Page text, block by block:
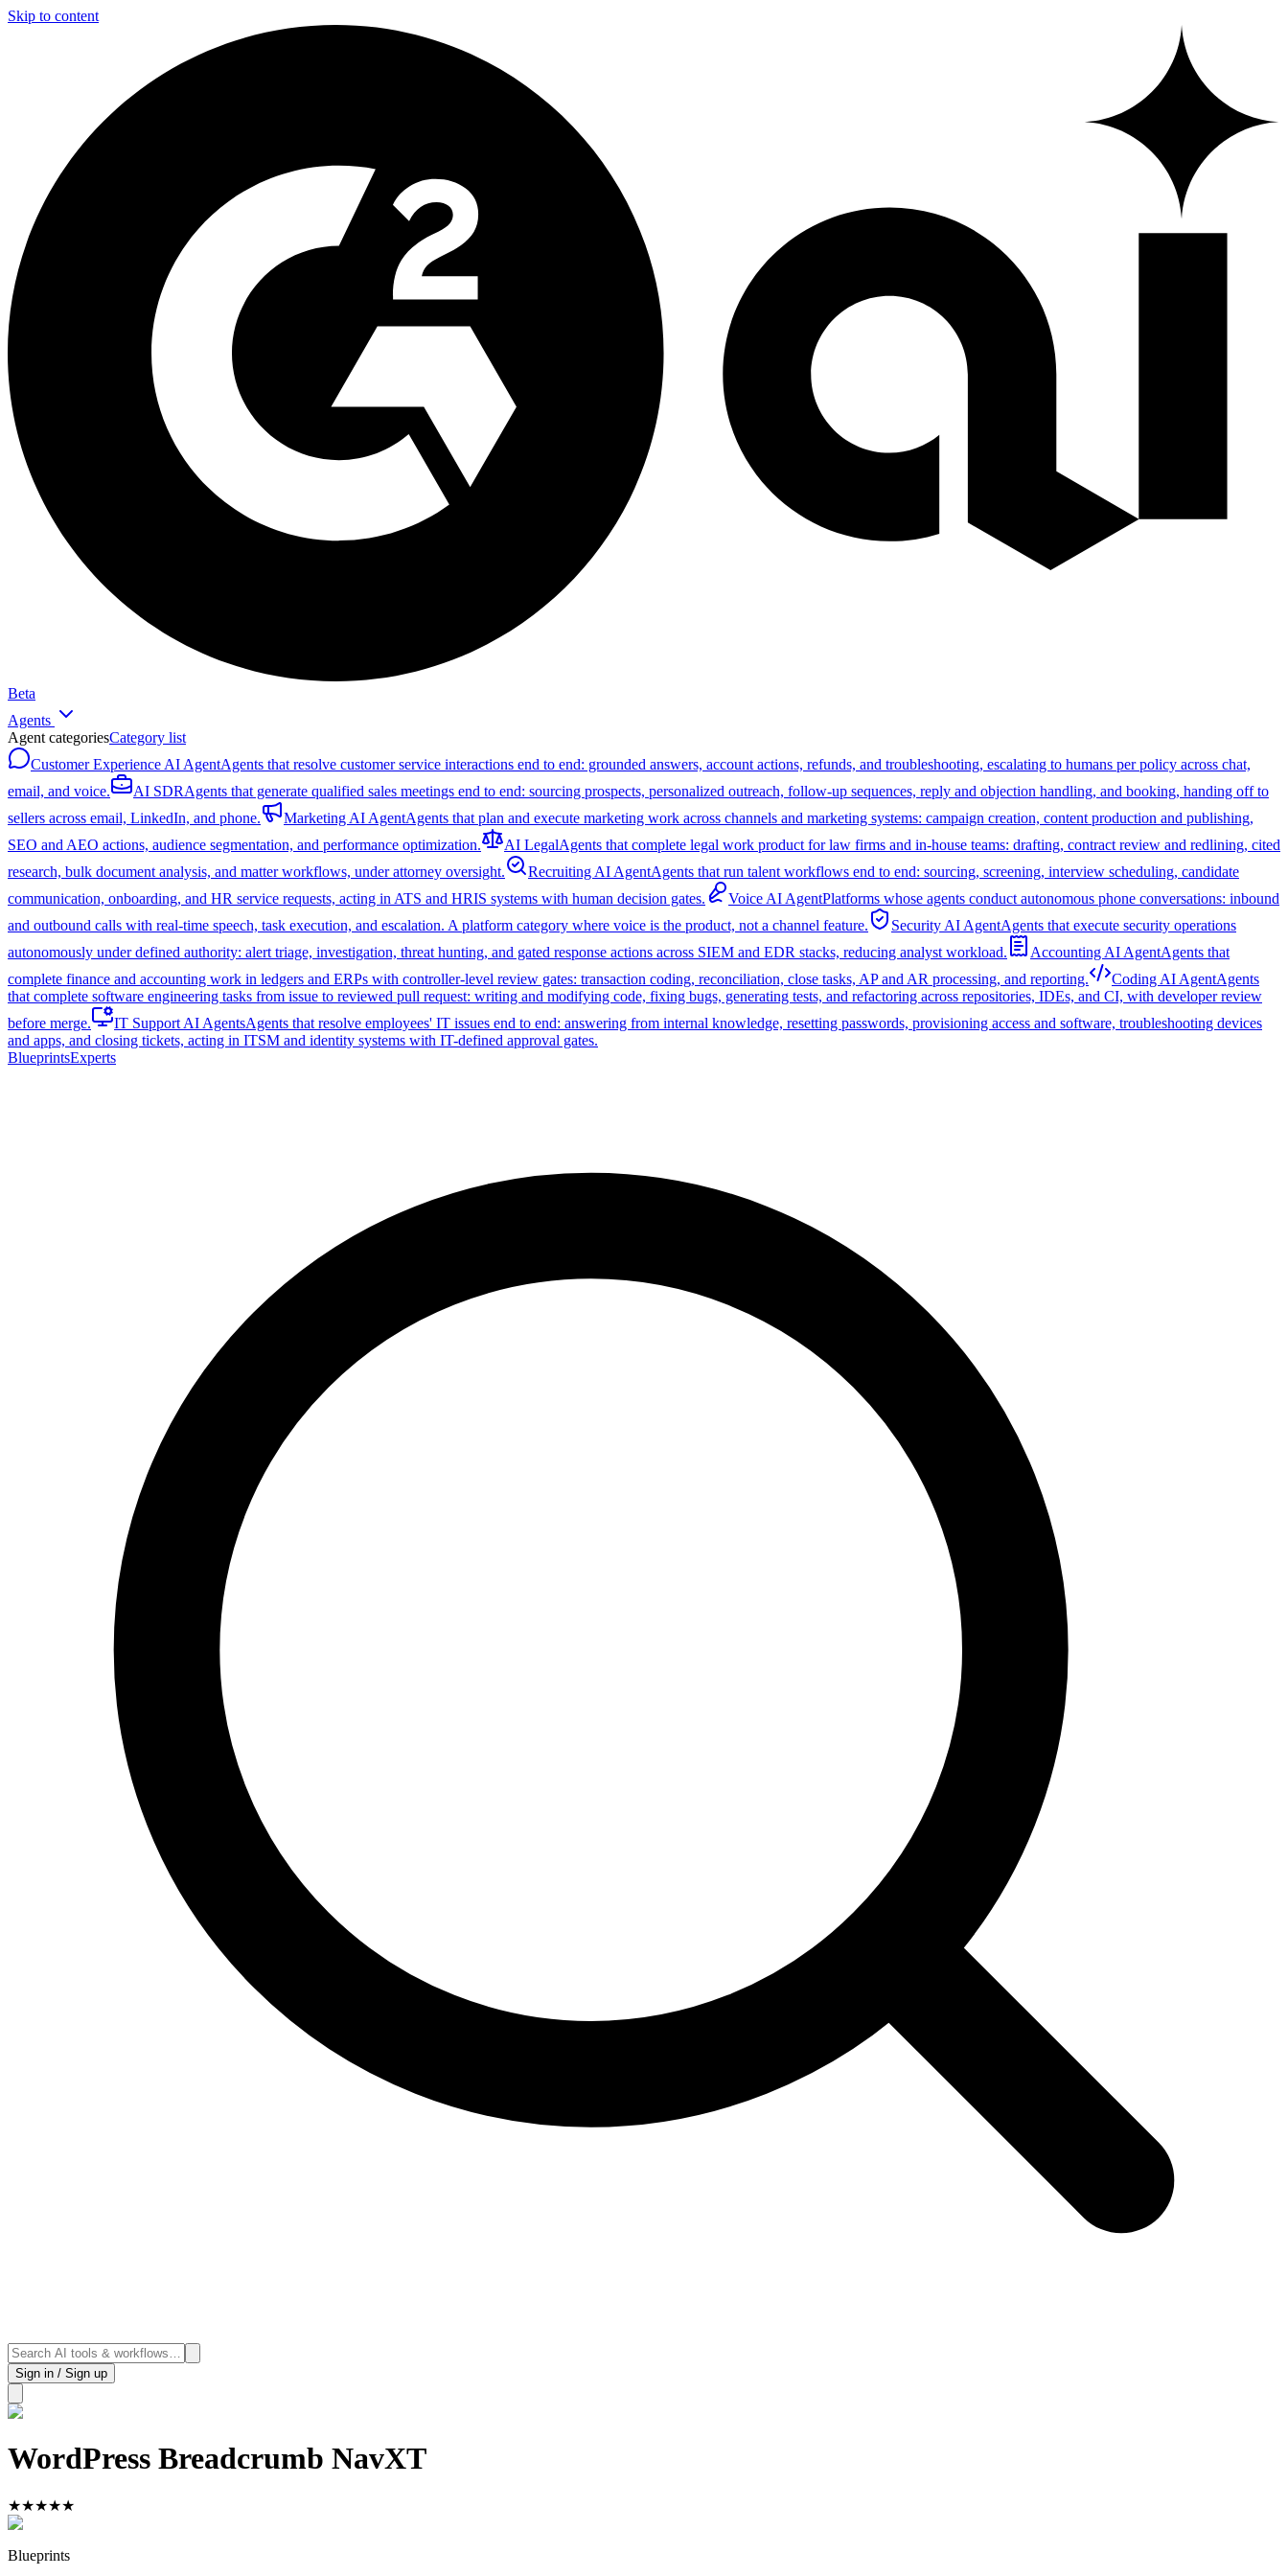
Skip to content
Beta
Agents
Agent categoriesCategory list
Customer Experience AI AgentAgents that resolve customer service interactions end to end: grounded answers, account actions, refunds, and troubleshooting, escalating to humans per policy across chat,
email, and voice.
AI SDRAgents that generate qualified sales meetings end to end: sourcing prospects, personalized outreach, follow-up sequences, reply and objection handling, and booking, handing off to
sellers across email, LinkedIn, and phone.
Marketing AI AgentAgents that plan and execute marketing work across channels and marketing systems: campaign creation, content production and publishing,
SEO and AEO actions, audience segmentation, and performance optimization.
AI LegalAgents that complete legal work product for law firms and in-house teams: drafting, contract review and redlining, cited
research, bulk document analysis, and matter workflows, under attorney oversight.
Recruiting AI AgentAgents that run talent workflows end to end: sourcing, screening, interview scheduling, candidate
communication, onboarding, and HR service requests, acting in ATS and HRIS systems with human decision gates.
Voice AI AgentPlatforms whose agents conduct autonomous phone conversations: inbound
and outbound calls with real-time speech, task execution, and escalation. A platform category where voice is the product, not a channel feature.
Security AI AgentAgents that execute security operations
autonomously under defined authority: alert triage, investigation, threat hunting, and gated response actions across SIEM and EDR stacks, reducing analyst workload.
Accounting AI AgentAgents that
complete finance and accounting work in ledgers and ERPs with controller-level review gates: transaction coding, reconciliation, close tasks, AP and AR processing, and reporting.
Coding AI AgentAgents
that complete software engineering tasks from issue to reviewed pull request: writing and modifying code, fixing bugs, generating tests, and refactoring across repositories, IDEs, and CI, with developer review
before merge.
IT Support AI AgentsAgents that resolve employees' IT issues end to end: answering from internal knowledge, resetting passwords, provisioning access and software, troubleshooting devices
and apps, and closing tickets, acting in ITSM and identity systems with IT-defined approval gates.
BlueprintsExperts
Sign in / Sign up
WordPress Breadcrumb NavXT
★★★★★
Blueprints